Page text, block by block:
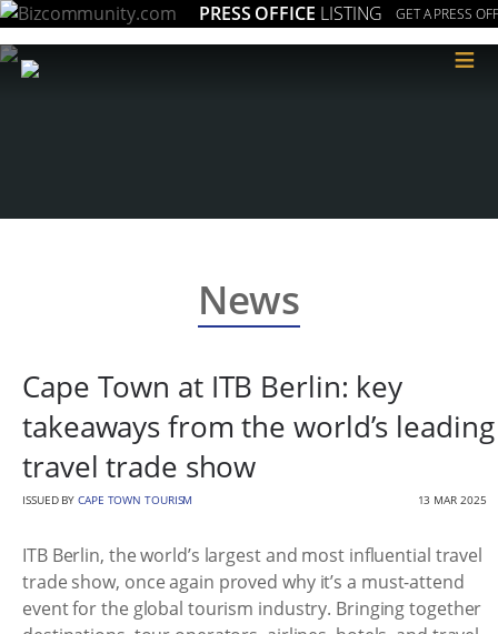
PRESS OFFICE LISTING GET A PRESS
≡
News
Cape Town at ITB Berlin: key
takeaways from the world’s leading
travel trade show
ISSUED BYCAPE TOWN TOURISM 13 MAR 2025
ITB Berlin, the world’s largest and most influential travel
trade show, once again proved why it’s a must-attend
event for the global tourism industry. Bringing together